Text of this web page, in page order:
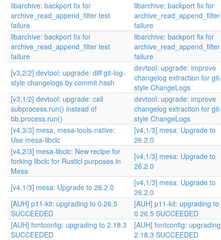
libarchive: backport fix for
archive_read_append_filter test
failure
libarchive: backport fix for
failure
libarchive: backport fix for
archive_read_append_filter test
failure
libarchive: backport fix for
failure
[v3,2/2] devtool: upgrade: diff git-log-
style changelogs by commit hash
devtool: upgrade: improve
changelog extraction for
style ChangeLogs
[v3,1/2] devtool: upgrade: call
subprocess.run() instead of
bb.process.run()
devtool: upgrade: improve
changelog extraction for
style ChangeLogs
[v4,3/3] mesa, mesa-tools-native:
Use mesa-libclc
[v4,1/3] mesa: Upgrade to
26.2.0
[v4,2/3] mesa-libclc: New recipe for
forking libclc for Rusticl purposes in
Mesa
[v4,1/3] mesa: Upgrade to
26.2.0
[v4,1/3] mesa: Upgrade to 26.2.0
[v4,1/3] mesa: Upgrade to
26.2.0
[AUH] p11-kit: upgrading to 0.26.5
SUCCEEDED
[AUH] p11-kit: upgrading to
0.26.5 SUCCEEDED
[AUH] fontconfig: upgrading to 2.18.3
SUCCEEDED
[AUH] fontconfig:
2.18.3 SUCCEEDED